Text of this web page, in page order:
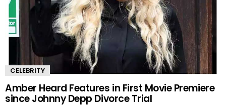
CELEBRITY
Amber Heard Features in First Movie Premiere
since Johnny Depp Divorce Trial